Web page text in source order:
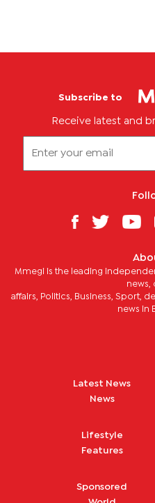
Subscribe to
Receive latest and
Mmegi is the leading
news,
affairs, Politics, Business, Sport,
news in
Latest News
News
Lifestyle
Features
Sponsored